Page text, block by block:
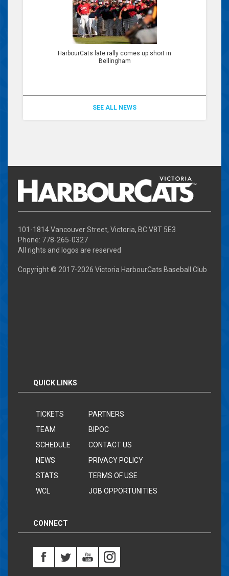
HarbourCats late rally comes up short in
Bellingham
SEE ALL NEWS
101-1814 Vancouver Street, Victoria, BC V8T 5E3
Phone: 778-265-0327
All rights and logos are reserved
Copyright © 2017-2026 Victoria HarbourCats Baseball Club
QUICK LINKS
TICKETS
TEAM
SCHEDULE
NEWS
STATS
WCL
PARTNERS
BIPOC
CONTACT US
PRIVACY POLICY
TERMS OF USE
JOB OPPORTUNITIES
CONNECT